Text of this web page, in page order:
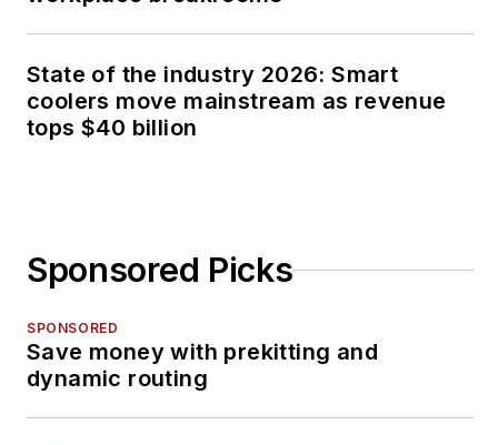
State of the industry 2026: Smart
coolers move mainstream as revenue
tops $40 billion
Sponsored Picks
SPONSORED
Save money with prekitting and
dynamic routing